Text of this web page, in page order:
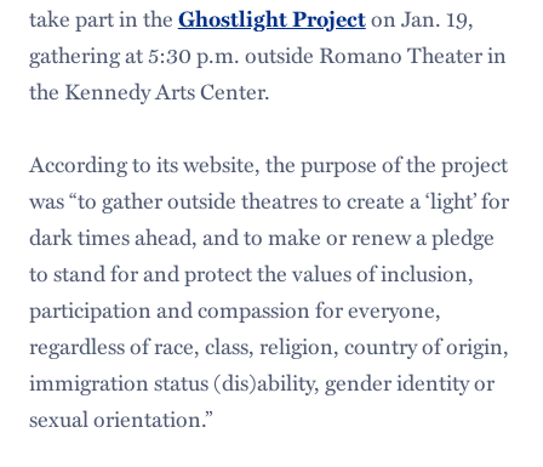
take part in theGhostlight Projecton Jan. 19,
gathering at 5:30 p.m. outside Romano Theater in
the Kennedy Arts Center.
According to its website, the purpose of the project
was “to gather outside theatres to create a ‘light’ for
dark times ahead, and to make or renew a pledge
to stand for and protect the values of inclusion,
participation and compassion for everyone,
regardless of race, class, religion, country of origin,
immigration status (dis)ability, gender identity or
sexual orientation.”